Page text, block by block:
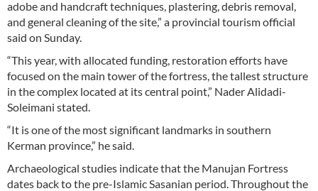
adobe and handcraft techniques, plastering, debris removal,
and general cleaning of the site,” a provincial tourism official
said on Sunday.
“This year, with allocated funding, restoration efforts have
focused on the main tower of the fortress, the tallest structure
in the complex located at its central point,” Nader Alidadi-
Soleimani stated.
“It is one of the most significant landmarks in southern
Kerman province,” he said.
Archaeological studies indicate that the Manujan Fortress
dates back to the pre-Islamic Sasanian period. Throughout the